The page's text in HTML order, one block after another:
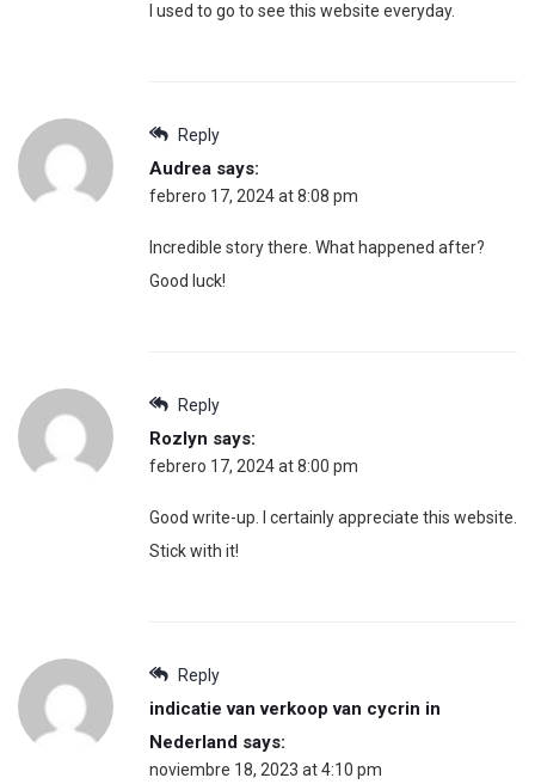
I used to go to see this website everyday.
Reply
Audrea says:
febrero 17, 2024 at 8:08 pm
Incredible story there. What happened after?
Good luck!
Reply
Rozlyn says:
febrero 17, 2024 at 8:00 pm
Good write-up. I certainly appreciate this website.
Stick with it!
Reply
indicatie van verkoop van cycrin in
Nederland says:
noviembre 18, 2023 at 4:10 pm